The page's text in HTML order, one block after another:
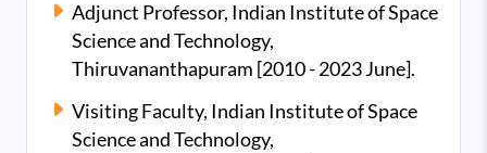
Adjunct Professor, Indian Institute of Space
Science and Technology,
Thiruvananthapuram [2010 - 2023 June].
Visiting Faculty, Indian Institute of Space
Science and Technology,